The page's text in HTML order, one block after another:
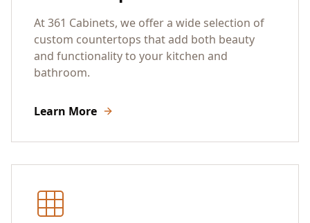
At 361 Cabinets, we offer a wide selection of
custom countertops that add both beauty
and functionality to your kitchen and
bathroom.
Learn More